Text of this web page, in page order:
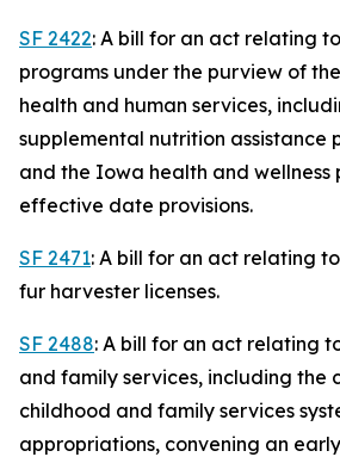
SF 2422: A bill for an act relating
programs under the purview of
health and human services,
supplemental nutrition assistance
and the Iowa health and wellness
effective date provisions.
SF 2471: A bill for an act relating
fur harvester licenses.
SF 2488: A bill for an act relating
and family services, including the
childhood and family services
appropriations, convening an